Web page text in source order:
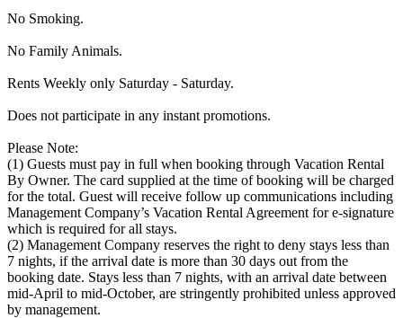
No Smoking.
No Family Animals.
Rents Weekly only Saturday - Saturday.
Does not participate in any instant promotions.
Please Note:
(1) Guests must pay in full when booking through Vacation Rental
By Owner. The card supplied at the time of booking will be charged
for the total. Guest will receive follow up communications including
Management Company’s Vacation Rental Agreement for e-signature
which is required for all stays.
(2) Management Company reserves the right to deny stays less than
7 nights, if the arrival date is more than 30 days out from the
booking date. Stays less than 7 nights, with an arrival date between
mid-April to mid-October, are stringently prohibited unless approved
by management.